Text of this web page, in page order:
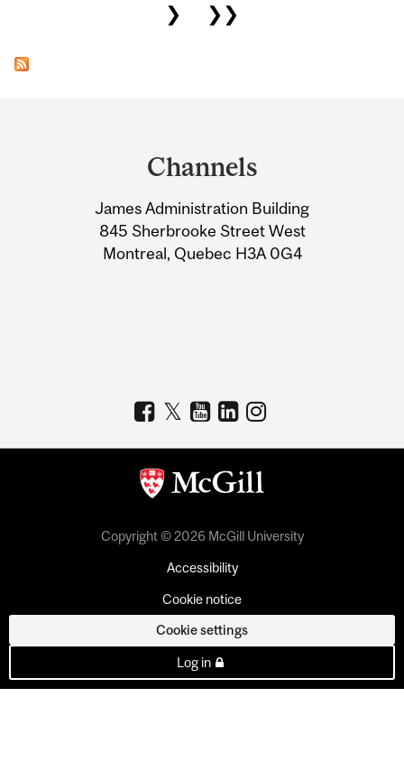
❯
❯❯
Information
Channels
James Administration Building
845 Sherbrooke Street West
Montreal, Quebec H3A 0G4
Copyright © 2026 McGill University
Accessibility
Cookie notice
Cookie settings
Log in